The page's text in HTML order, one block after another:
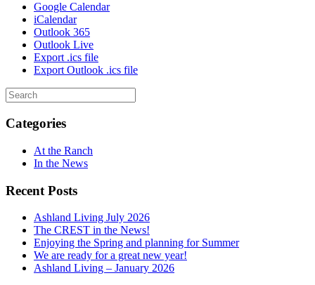
Google Calendar
iCalendar
Outlook 365
Outlook Live
Export .ics file
Export Outlook .ics file
Categories
At the Ranch
In the News
Recent Posts
Ashland Living July 2026
The CREST in the News!
Enjoying the Spring and planning for Summer
We are ready for a great new year!
Ashland Living – January 2026